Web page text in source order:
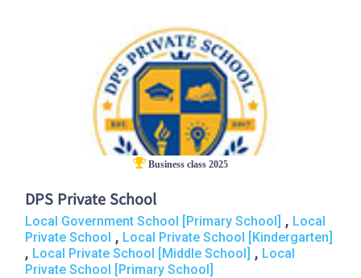
Business class 2025
DPS Private School
Local Government School [Primary School] , Local
Private School , Local Private School [Kindergarten]
, Local Private School [Middle School] , Local
Private School [Primary School]